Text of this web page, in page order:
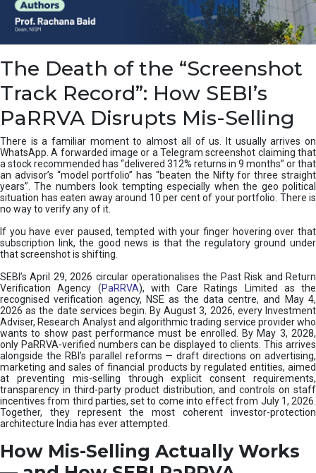
n
g
,
y
e
s
&
H
o
o
x
T
h
e
m
|
N
I
S
M
The Death of the “Screenshot
Track Record”: How SEBI’s
PaRRVA Disrupts Mis-Selling
There is a familiar moment to almost all of us. It usually arrives on
WhatsApp. A forwarded image or a Telegram screenshot claiming that
a stock recommended has “delivered 312% returns in 9 months” or that
an advisor’s “model portfolio” has “beaten the Nifty for three straight
years”. The numbers look tempting especially when the geo political
situation has eaten away around 10 per cent of your portfolio. There is
no way to verify any of it.
If you have ever paused, tempted with your finger hovering over that
subscription link, the good news is that the regulatory ground under
that screenshot is shifting.
SEBI’s April 29, 2026 circular operationalises the Past Risk and Return
Verification Agency (PaRRVA), with Care Ratings Limited as the
recognised verification agency, NSE as the data centre, and May 4,
2026 as the date services begin. By August 3, 2026, every Investment
Adviser, Research Analyst and algorithmic trading service provider who
wants to show past performance must be enrolled. By May 3, 2028,
only PaRRVA-verified numbers can be displayed to clients. This arrives
alongside the RBI’s parallel reforms — draft directions on advertising,
marketing and sales of financial products by regulated entities, aimed
at preventing mis-selling through explicit consent requirements,
transparency in third-party product distribution, and controls on staff
incentives from third parties, set to come into effect from July 1, 2026.
Together, they represent the most coherent investor-protection
architecture India has ever attempted.
How Mis-Selling Actually Works